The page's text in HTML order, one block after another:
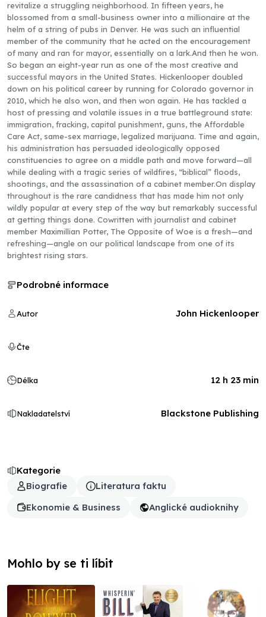
revitalize a struggling neighborhood. In fifteen years, he
blossomed from a small-business owner into a millionaire at the
helm of a string of pubs in Denver. He was such an influential
member of the community that he acted on the encouragement
of many and ran for mayor, essentially on a lark.And then he won.
So began an eight-year run as one of the most creative and
successful mayors in the United States. Hickenlooper doubled
down on his political career by running for Colorado governor in
2010, which he also won, and then won again. He has tackled a
host of pressing and volatile issues in a true battleground state:
immigration, fracking, capital punishment, guns, the Affordable
Care Act, same-sex marriage, legalized marijuana. Time and again,
his administration has persuaded ideologically opposed
constituencies to agree on a middle path and move forward—all
while dealing with a tragic series of wildfires, “biblical” floods,
shootings, and the assassination of a cabinet member.On display
throughout is the rare candidness that has made him not only
wildly popular at every step of the way but remarkably successful
at getting things done. Cowritten with journalist and cabinet
member Maximillian Potter, The Opposite of Woe is a fresh—and
refreshing—angle on our political landscape from one of its
brightest rising stars.
Kategorie
Biografie
Literatura faktu
Ekonomie & Business
Anglické audioknihy
Podrobné informace
Autor John Hickenlooper
Čte
Délka 12 h 23 min
Nakladatelství Blackstone Publishing
Mohlo by se ti líbit